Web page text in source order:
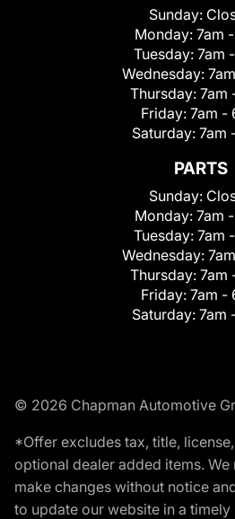
Sunday:
Monday: 7am
Tuesday: 7am
Wednesday:
Thursday: 7am
Friday: 7am -
Saturday: 7am
PARTS
Sunday:
Monday: 7am
Tuesday: 7am
Wednesday:
Thursday: 7am
Friday: 7am -
Saturday: 7am
© 2026 Chapman Automotive
*Offer excludes tax, title,
optional dealer added items. We
make changes without notice
to update our website in a timely